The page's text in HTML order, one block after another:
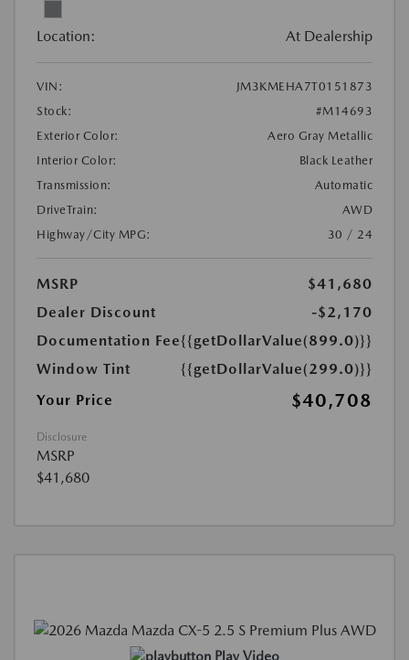
Location: At Dealership
VIN:
JM3KMEHA7T0151873
Stock:
#M14693
Exterior Color:
Aero Gray Metallic
Interior Color:
Black Leather
Transmission:
Automatic
DriveTrain:
AWD
Highway/City MPG:
30 / 24
MSRP
$41,680
Dealer Discount
-$2,170
Documentation Fee{{getDollarValue(899.0)}}
Window Tint
{{getDollarValue(299.0)}}
Your Price
$40,708
Disclosure
MSRP
$41,680
Play Video